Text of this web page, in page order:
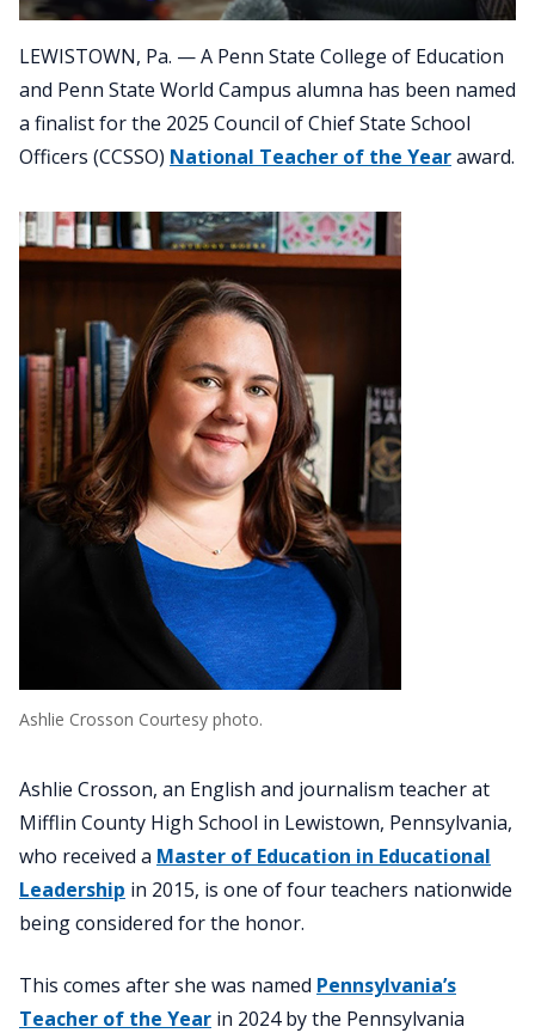
LEWISTOWN, Pa. — A Penn State College of Education
and Penn State World Campus alumna has been named
a finalist for the 2025 Council of Chief State School
Officers (CCSSO) National Teacher of the Yearaward.
Ashlie Crosson Courtesy photo.
Ashlie Crosson, an English and journalism teacher at
Mifflin County High School in Lewistown, Pennsylvania,
who received a Master of Education in Educational
Leadership in 2015, is one of four teachers nationwide
being considered for the honor.
This comes after she was named Pennsylvania’s
Teacher of the Year in 2024 by the Pennsylvania